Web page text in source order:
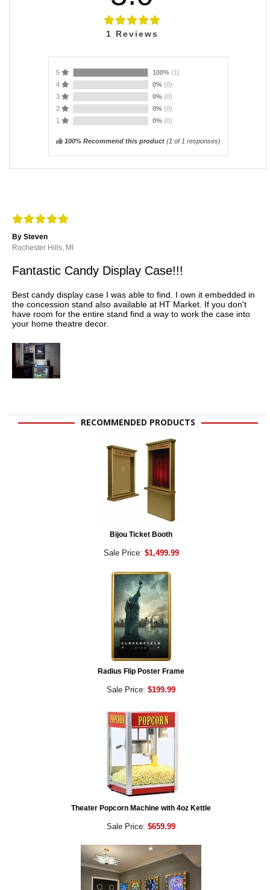
1 Reviews
5 100% (1)
4
0% (0)
3
0% (0)
2
0% (0)
1
0% (0)
100% Recommend this product(1 of 1 responses)
By Steven
Rochester Hills, MI
Fantastic Candy Display Case!!!
Best candy display case I was able to find. I own it embedded in
the concession stand also available at HT Market. If you don't
have room for the entire stand find a way to work the case into
your home theatre decor.
RECOMMENDED PRODUCTS
Bijou Ticket Booth
Sale Price: $1,499.99
Radius Flip Poster Frame
Sale Price: $199.99
Theater Popcorn Machine with 4oz Kettle
Sale Price: $659.99